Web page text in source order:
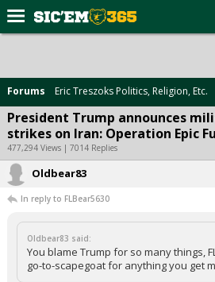
Forums
Post of the Day
Premium Feed
Football
More Sports
Media
More
Forums Eric Treszoks Politics, Religion, Etc.
President Trump announces
strikes on Iran: Operation Epic
477,294 Views | 7014 Replies
Oldbear83
In reply to FLBear5630
Oldbear83 said:
You blame Trump for so many things,
go-to-scapegoat for anything you get